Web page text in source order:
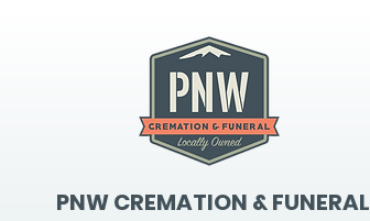
PNW CREMATION & FUNERAL